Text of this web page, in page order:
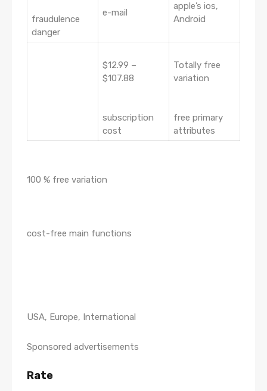
fraudulence
danger
e-mail
apple’s ios,
Android
$12.99 –
$107.88
subscription
cost
Totally free
variation
free primary
attributes
100 % free variation
cost-free main functions
USA, Europe, International
Sponsored advertisements
Rate